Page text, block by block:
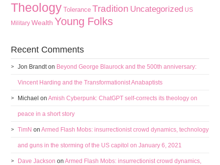
Theology Tolerance Tradition Uncategorized US
Military Wealth Young Folks
Recent Comments
Jon Brandton Beyond George Blaurock and the 500th anniversary:
Vincent Harding and the Transformationist Anabaptists
Michael onAmish Cyberpunk: ChatGPT self-corrects its theology on
peace in a short story
TimN onArmed Flash Mobs: insurrectionist crowd dynamics, technology
and guns in the storming of the US capitol on January 6, 2021
Dave Jackson onArmed Flash Mobs: insurrectionist crowd dynamics,